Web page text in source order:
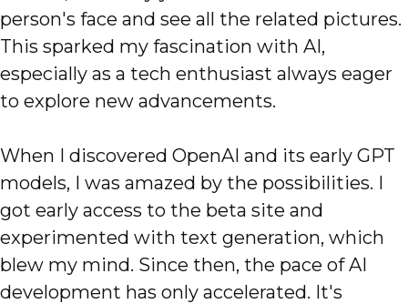
person's face and see all the related pictures.
This sparked my fascination with AI,
especially as a tech enthusiast always eager
to explore new advancements.
When I discovered OpenAI and its early GPT
models, I was amazed by the possibilities. I
got early access to the beta site and
experimented with text generation, which
blew my mind. Since then, the pace of AI
development has only accelerated. It's